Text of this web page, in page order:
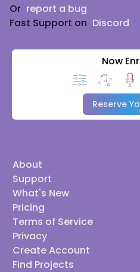
Or report a bug
Fast Support on Discord
Now
Reserve
About
Support
What's New
Pricing
Terms of Service
Privacy
Create Account
Find Projects